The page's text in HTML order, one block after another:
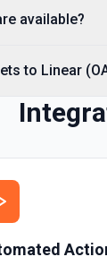
available?
to Linear